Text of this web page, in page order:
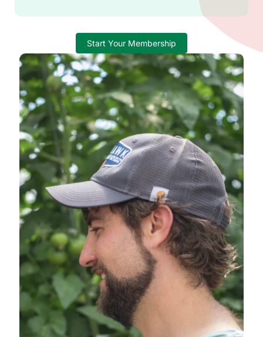
Start Your Membership